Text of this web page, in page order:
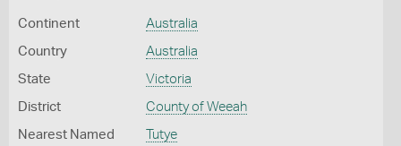
Continent Australia
Country Australia
State Victoria
District County of Weeah
Nearest Named
Tutye